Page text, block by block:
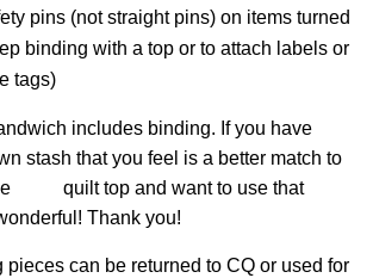
pins (not straight pins) on items turned
binding with a top or to attach labels or
tags)
includes binding. If you have
stash that you feel is a better match to
quilt top and want to use that
Thank you!
can be returned to CQ or used for